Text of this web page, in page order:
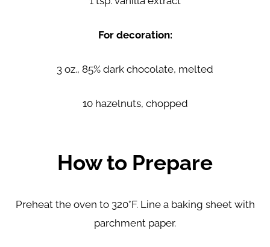
For decoration:
3 oz., 85% dark chocolate, melted
10 hazelnuts, chopped
How to Prepare
Preheat the oven to 320°F. Line a baking sheet with
parchment paper.